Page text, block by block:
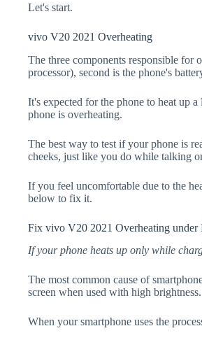
Let's start.
vivo V20 2021 Overheating
The three components responsible for
processor), second is the phone's
It's expected for the phone to heat up
phone is overheating.
The best way to test if your phone is
cheeks, just like you do while talking
If you feel uncomfortable due to the
below to fix it.
Fix vivo V20 2021 Overheating under
If your phone heats up only while
The most common cause of
screen when used with high brightness.
When your smartphone uses the